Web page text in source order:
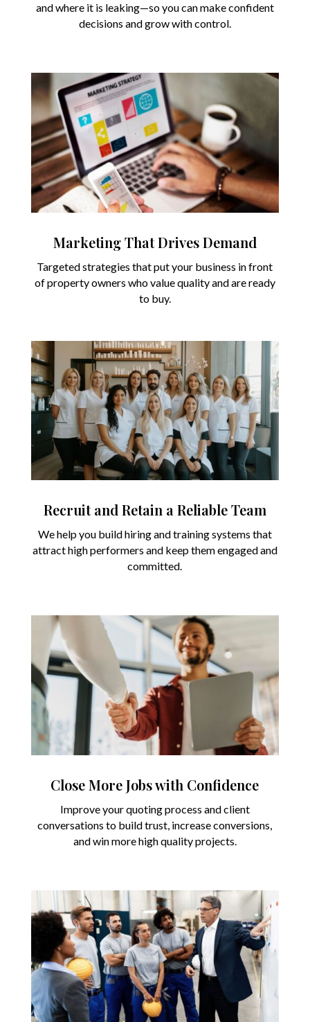
and where it is leaking—so you can make confident
decisions and grow with control.
Marketing That Drives Demand
Targeted strategies that put your business in front
of property owners who value quality and are ready
to buy.
Recruit and Retain a Reliable Team
We help you build hiring and training systems that
attract high performers and keep them engaged and
committed.
Close More Jobs with Confidence
Improve your quoting process and client
conversations to build trust, increase conversions,
and win more high quality projects.